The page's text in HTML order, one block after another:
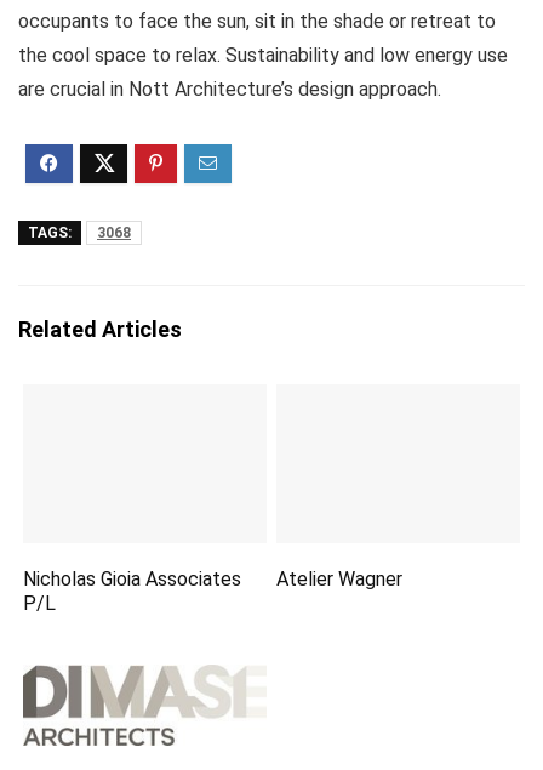
occupants to face the sun, sit in the shade or retreat to
the cool space to relax. Sustainability and low energy use
are crucial in Nott Architecture’s design approach.
TAGS: 3068
Related Articles
Nicholas Gioia Associates
P/L
Atelier Wagner